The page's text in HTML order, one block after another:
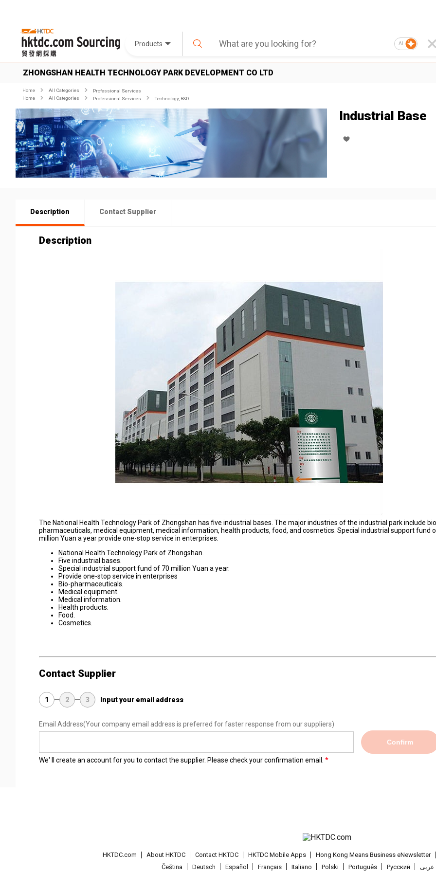
Products AI
ZHONGSHAN HEALTH TECHNOLOGY PARK DEVELOPMENT CO LTD
Home All Categories
Professional Services
Home
All Categories Professional Services Technology, R&D
Industrial Base
Description Contact Supplier
Description
The National Health Technology Park of Zhongshan has five industrial bases. The major industries of the industrial park include
pharmaceuticals, medical equipment, medical information, health products, food, and cosmetics. Special industrial support fund
million Yuan a year provide one-stop service in enterprises.
National Health Technology Park of Zhongshan.
Five industrial bases.
Special industrial support fund of 70 million Yuan a year.
Provide one-stop service in enterprises
Bio-pharmaceuticals.
Medical equipment.
Medical information.
Health products.
Food.
Cosmetics.
Contact Supplier
1 2 3 Input your email address
Email Address(Your company email address is preferred for faster response from our suppliers)
Confirm
We' ll create an account for you to contact the supplier. Please check your confirmation email.
HKTDC.com About HKTDC Contact HKTDC HKTDC Mobile Apps Hong Kong Means Business eNewsletter
Čeština
Deutsch Español Français Italiano Polski Português Pусский عربى